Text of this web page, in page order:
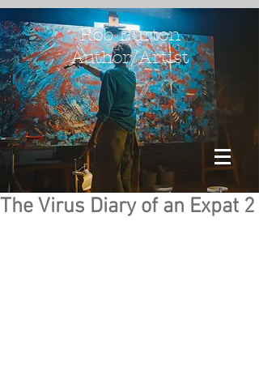
Rob Burton
Author/Artist
The Virus Diary of an Expat 2